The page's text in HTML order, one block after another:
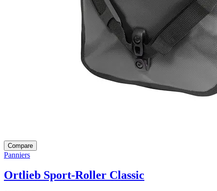
Compare
Panniers
Ortlieb Sport-Roller Classic